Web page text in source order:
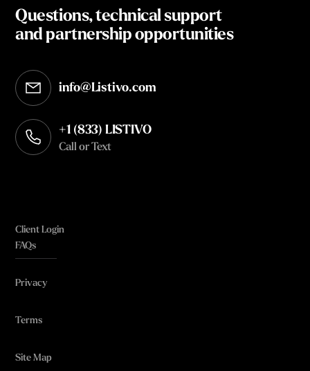
Questions, technical support
and partnership opportunities
info@Listivo.com
Opens in your default email client
+1 (833) LISTIVO
Call or Text
Client Login
FAQs
Privacy
Terms
Site Map